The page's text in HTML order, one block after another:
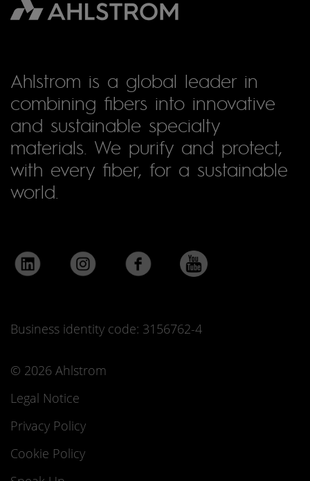
Ahlstrom is a global leader in
combining fibers into innovative
and sustainable specialty
materials. We purify and protect,
with every fiber, for a sustainable
world.
Business identity code: 3156762-4
© 2026 Ahlstrom
Legal Notice
Privacy Policy
Cookie Policy